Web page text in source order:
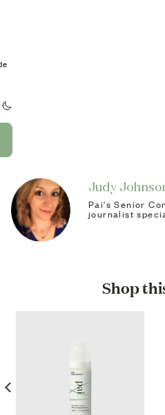
Judy
Pai's Senior
journalist
Shop